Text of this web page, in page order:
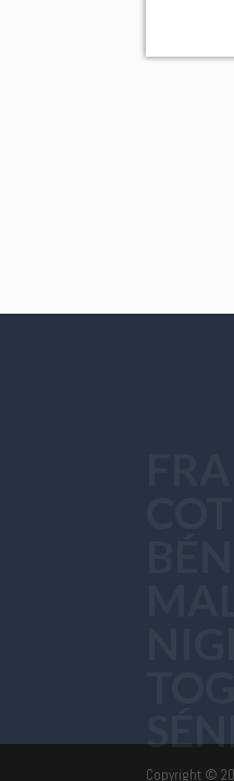
Copyright ©